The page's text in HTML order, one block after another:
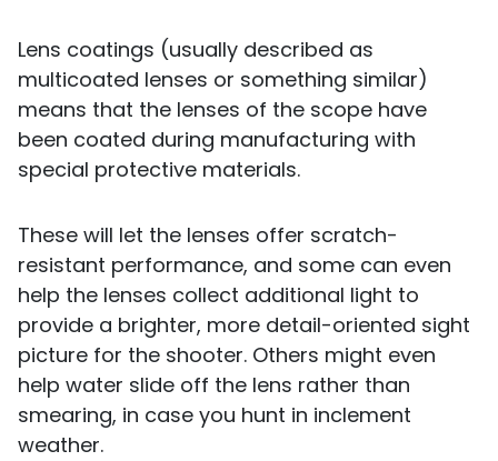
Lens coatings (usually described as
multicoated lenses or something similar)
means that the lenses of the scope have
been coated during manufacturing with
special protective materials.
These will let the lenses offer scratch-
resistant performance, and some can even
help the lenses collect additional light to
provide a brighter, more detail-oriented sight
picture for the shooter. Others might even
help water slide off the lens rather than
smearing, in case you hunt in inclement
weather.